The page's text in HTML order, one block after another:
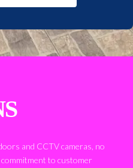
and CCTV cameras, no
to customer